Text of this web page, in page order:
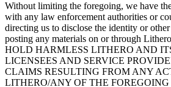
Without limiting the foregoing, we have
with any law enforcement authorities or
directing us to disclose the identity or
posting any materials on or through
HOLD HARMLESS LITHERO AND
LICENSEES AND SERVICE
CLAIMS RESULTING FROM ANY
LITHERO/ANY OF THE FOREGOING